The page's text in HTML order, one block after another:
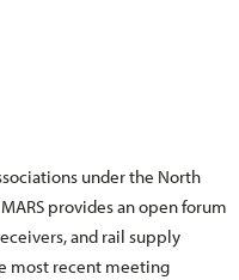
under the North
provides an open forum
and rail supply
most recent meeting